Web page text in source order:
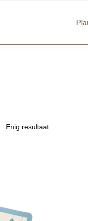
Enig resultaat